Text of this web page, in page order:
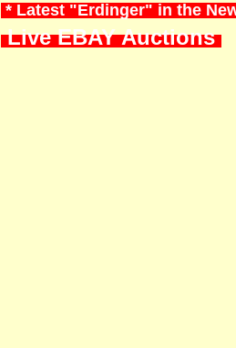
* Latest "Erdinger" in the
Live EBAY Auctions